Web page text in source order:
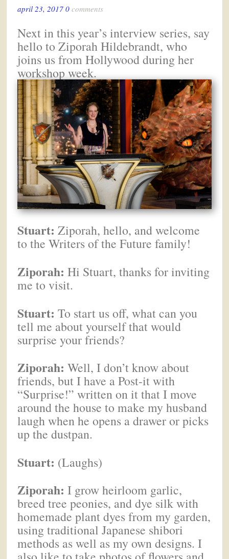
april 23, 2017 0comments
Next in this year’s interview series, say
hello to Ziporah Hildebrandt, who
joins us from Hollywood during her
workshop week.
Stuart: Ziporah, hello, and welcome
to the Writers of the Future family!
Ziporah: Hi Stuart, thanks for inviting
me to visit.
Stuart: To start us off, what can you
tell me about yourself that would
surprise your friends?
Ziporah: Well, I don’t know about
friends, but I have a Post-it with
“Surprise!” written on it that I move
around the house to make my husband
laugh when he opens a drawer or picks
up the dustpan.
Stuart: (Laughs)
Ziporah: I grow heirloom garlic,
breed tree peonies, and dye silk with
homemade plant dyes from my garden,
using traditional Japanese shibori
methods as well as my own designs. I